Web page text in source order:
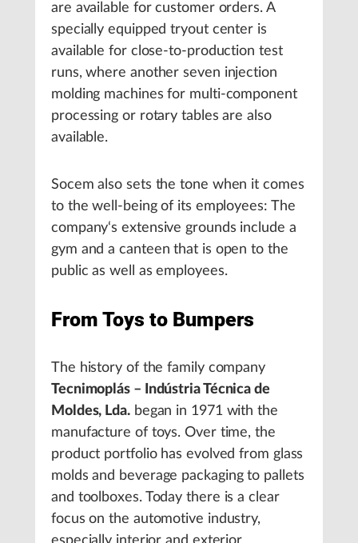
are available for customer orders. A
specially equipped tryout center is
available for close-to-production test
runs, where another seven injection
molding machines for multi-component
processing or rotary tables are also
available.
Socem also sets the tone when it comes
to the well-being of its employees: The
company‘s extensive grounds include a
gym and a canteen that is open to the
public as well as employees.
From Toys to Bumpers
The history of the family company
Tecnimoplás – Indústria Técnica de
Moldes, Lda.began in 1971 with the
manufacture of toys. Over time, the
product portfolio has evolved from glass
molds and beverage packaging to pallets
and toolboxes. Today there is a clear
focus on the automotive industry,